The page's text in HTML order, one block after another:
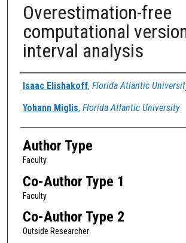
Overestimation-free
computational
interval analysis
Authors
Isaac Elishakoff, Florida Atlantic
Yohann Miglis, Florida Atlantic University
Author Type
Faculty
Co-Author Type 1
Faculty
Co-Author Type 2
Outside Researcher